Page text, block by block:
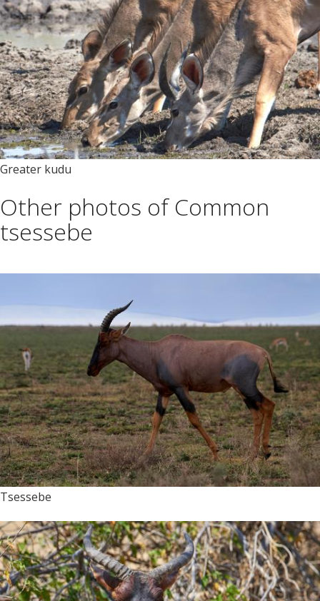
Greater kudu
Other photos of Common
tsessebe
Tsessebe